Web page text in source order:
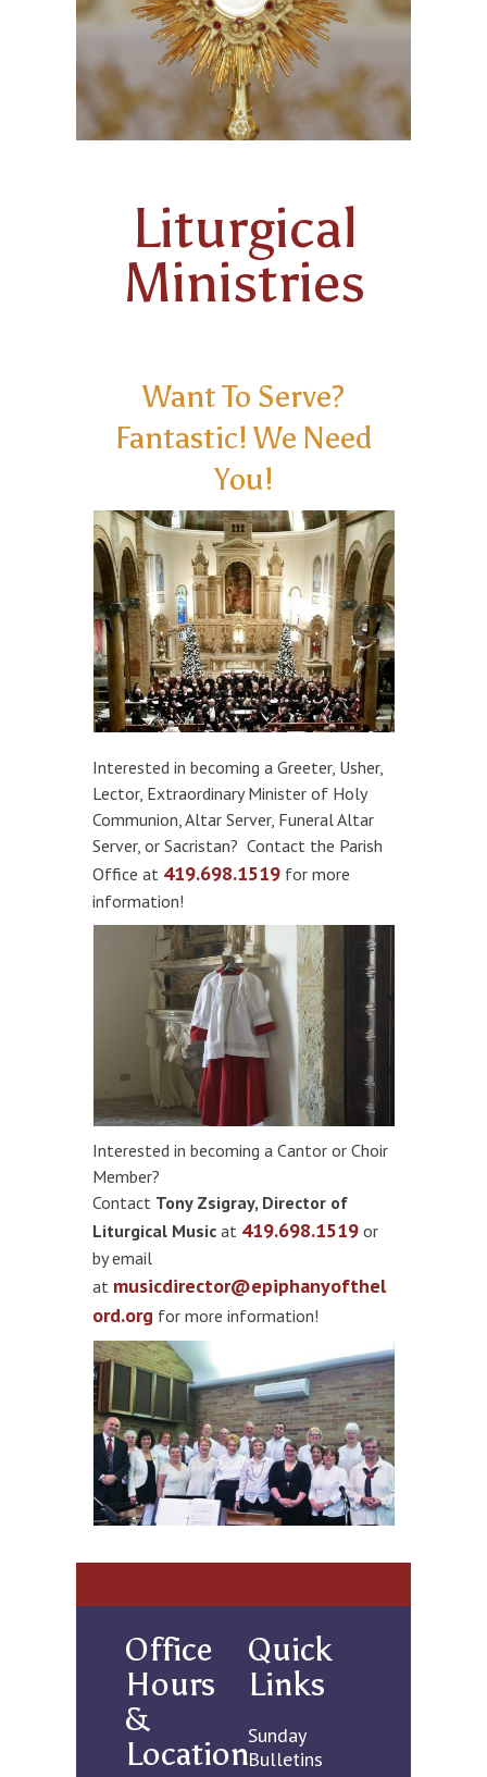
FAMILY POTLUCK & GAME NIGHTS
KNIGHTS OF COLUMBUS
ANOINTING OF THE SICK
HOLY ORDERS
Liturgical
Ministries
Want To Serve?
Fantastic! We Need
You!
Interested in becoming a Greeter, Usher,
Lector, Extraordinary Minister of Holy
Communion, Altar Server, Funeral Altar
Server, or Sacristan? Contact the Parish
Office at 419.698.1519 for more
information!
​Interested in becoming a Cantor or Choir
Member?
Contact Tony Zsigray, Director of
Liturgical Music at 419.698.1519 or
by email
at musicdirector@epiphanyofthel
ord.org for more information!
Office
Hours
&
Location
Quick
Links
Sunday
Bulletins